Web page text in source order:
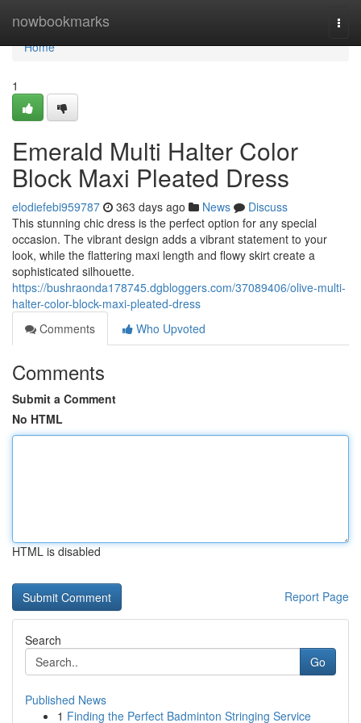
nowbookmarks
Home
Home
1
Emerald Multi Halter Color
Block Maxi Pleated Dress
elodiefebi959787 363 days ago News
Discuss
This stunning chic dress is the perfect option for any special
occasion. The vibrant design adds a vibrant statement to your
look, while the flattering maxi length and flowy skirt create a
sophisticated silhouette.
https://bushraonda178745.dgbloggers.com/37089406/olive-multi-
halter-color-block-maxi-pleated-dress
Comments
Who Upvoted
Comments
Submit a Comment
No HTML
HTML is disabled
Report Page
Search
Go
Published News
1 Finding the Perfect Badminton Stringing Service